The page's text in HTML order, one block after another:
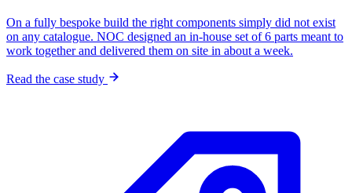
On a fully bespoke build the right components simply did not exist
on any catalogue. NOC designed an in-house set of 6 parts meant to
work together and delivered them on site in about a week.
Read the case study